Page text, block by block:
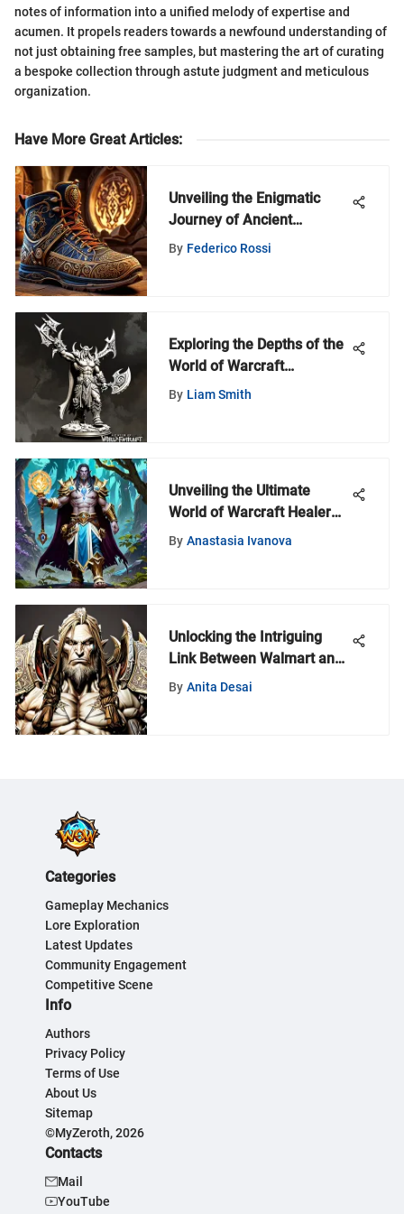
notes of information into a unified melody of expertise and
acumen. It propels readers towards a newfound understanding of
not just obtaining free samples, but mastering the art of curating
a bespoke collection through astute judgment and meticulous
organization.
Have More Great Articles:
Unveiling the Enigmatic
Journey of Ancient
Footwear
By Federico Rossi
Exploring the Depths of the
World of Warcraft
Miniatures Game
By Liam Smith
Unveiling the Ultimate
World of Warcraft Healer
Guide: Rankings and
By Anastasia Ivanova
Unlocking the Intriguing
Link Between Walmart and
World of Warcraft Time
By Anita Desai
Categories
Gameplay Mechanics
Lore Exploration
Latest Updates
Community Engagement
Competitive Scene
Info
Authors
Privacy Policy
Terms of Use
About Us
Sitemap
©MyZeroth, 2026
Contacts
Mail
YouTube